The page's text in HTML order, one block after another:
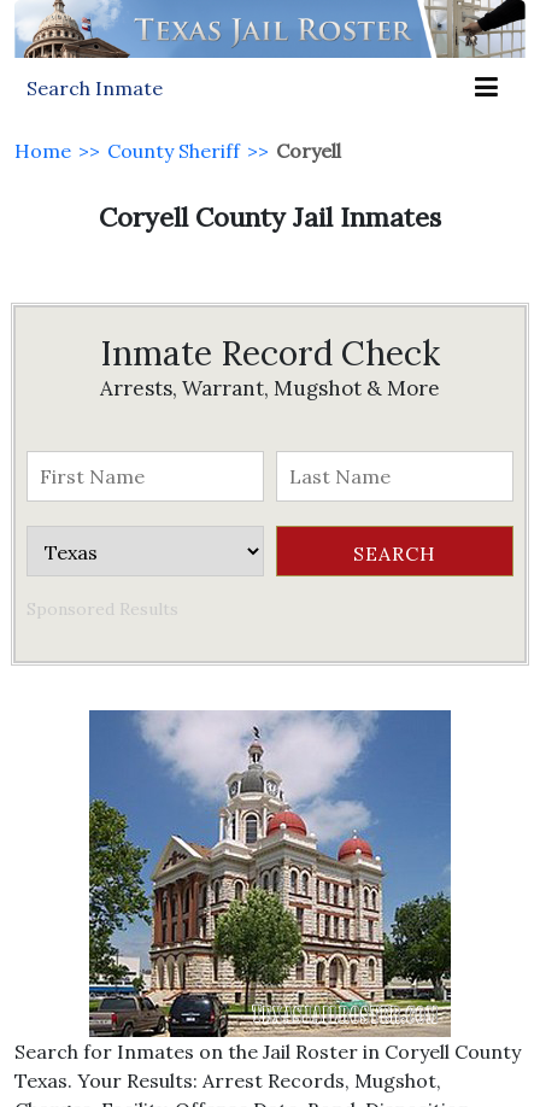
Search Inmate
Home >> County Sheriff >> Coryell
Coryell County Jail Inmates
Inmate Record Check
Arrests, Warrant, Mugshot & More
Sponsored Results
Search for Inmates on the Jail Roster in Coryell County
Texas. Your Results: Arrest Records, Mugshot,